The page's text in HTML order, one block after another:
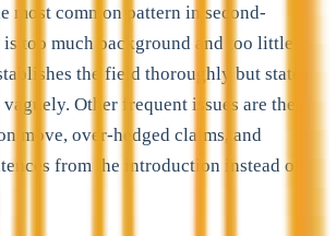
most common pattern in second-
is too much background and too little
the field thoroughly but states
Other frequent issues are the
move, over-hedged claims, and
from the introduction instead of